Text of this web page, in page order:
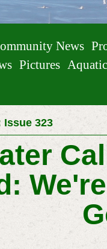
News
Pictures
Issue 323